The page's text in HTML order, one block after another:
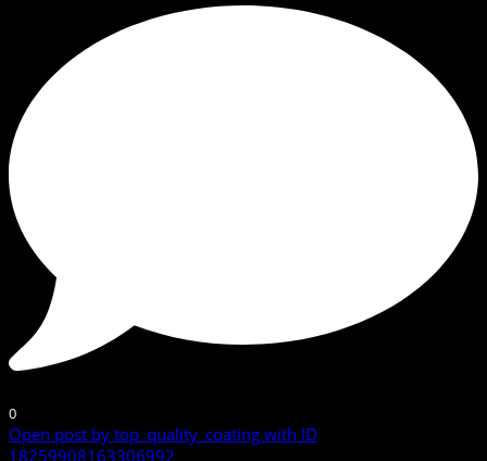
0
Open post by top_quality_coating with ID
18259908163306992